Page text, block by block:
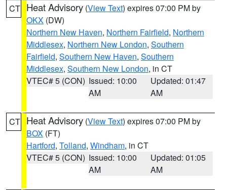
CT Heat Advisory (View Text) expires 07:00 PM by
OKX (DW)
Northern New Haven, Northern Fairfield, Northern
Middlesex, Northern New London, Southern
Fairfield, Southern New Haven, Southern
Middlesex, Southern New London, in CT
VTEC# 5 (CON) Issued: 10:00
AM
Updated: 01:47
AM
CT Heat Advisory (View Text) expires 07:00 PM by
BOX (FT)
Hartford, Tolland, Windham, in CT
VTEC# 5 (CON) Issued: 10:00
AM
Updated: 01:05
AM